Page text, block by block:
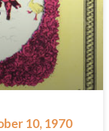
10, 1970